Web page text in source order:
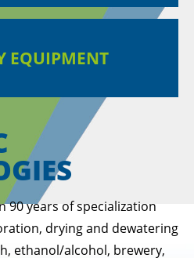
BREWERY EQUIPMENT
90 years of specialization
drying and dewatering
ethanol/alcohol, brewery,